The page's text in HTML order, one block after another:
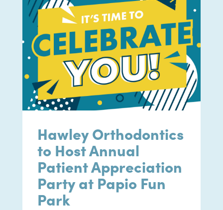
Hawley Orthodontics
to Host Annual
Patient Appreciation
Party at Papio Fun
Park